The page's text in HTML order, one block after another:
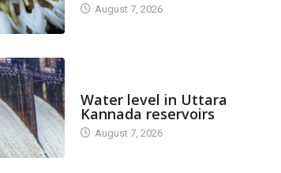
August 7, 2026
Water level in Uttara
Kannada reservoirs
August 7, 2026